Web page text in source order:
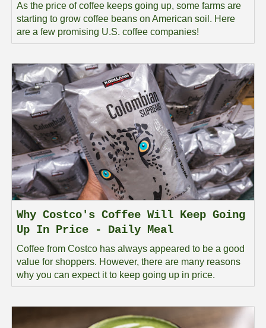
As the price of coffee keeps going up, some farms are
starting to grow coffee beans on American soil. Here
are a few promising U.S. coffee companies!
Why Costco's Coffee Will Keep Going
Up In Price - Daily Meal
Coffee from Costco has always appeared to be a good
value for shoppers. However, there are many reasons
why you can expect it to keep going up in price.